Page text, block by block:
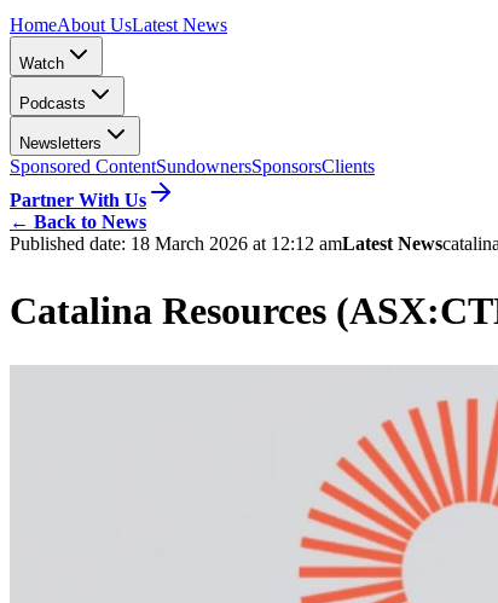
HomeAbout UsLatest News
Watch
Podcasts
Newsletters
Sponsored ContentSundownersSponsorsClients
Partner With Us
← Back to News
Published date: 18 March 2026 at 12:12 amLatest News
Catalina Resources